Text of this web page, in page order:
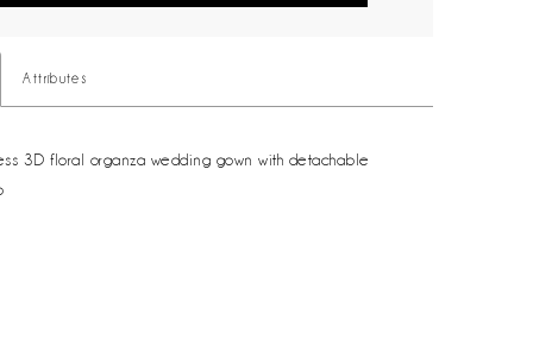
Attributes
3D floral organza wedding gown with detachable